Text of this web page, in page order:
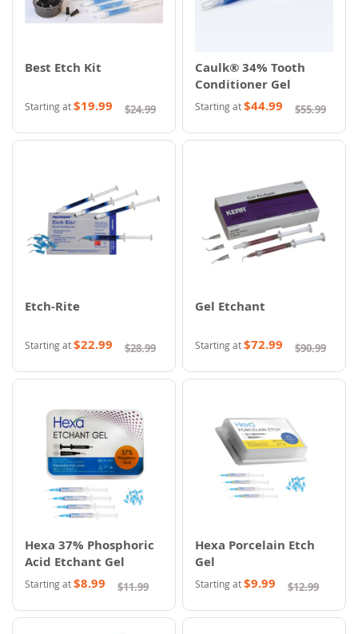
Best Etch Kit
Starting at$19.99 $24.99
Caulk® 34% Tooth
Conditioner Gel
Starting at$44.99 $55.99
Etch-Rite
Starting at$22.99 $28.99
Gel Etchant
Starting at$72.99 $90.99
Hexa 37% Phosphoric
Acid Etchant Gel
Starting at$8.99 $11.99
Hexa Porcelain Etch
Gel
Starting at$9.99 $12.99